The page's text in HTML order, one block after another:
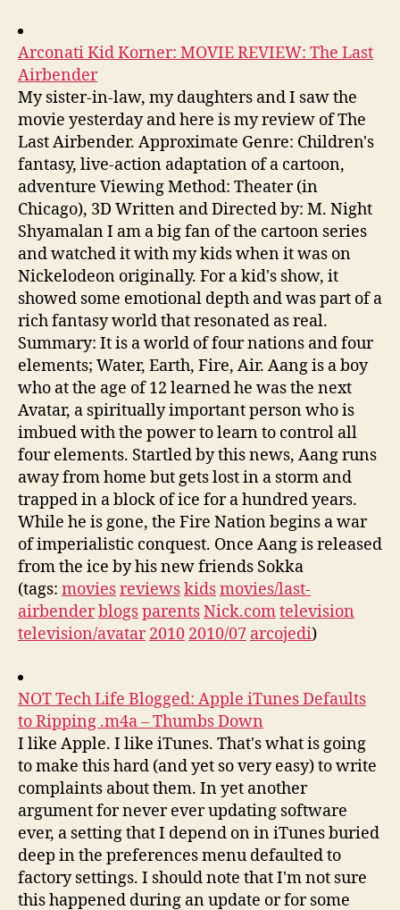
Arconati Kid Korner: MOVIE REVIEW: The Last
Airbender
My sister-in-law, my daughters and I saw the
movie yesterday and here is my review of The
Last Airbender. Approximate Genre: Children's
fantasy, live-action adaptation of a cartoon,
adventure Viewing Method: Theater (in
Chicago), 3D Written and Directed by: M. Night
Shyamalan I am a big fan of the cartoon series
and watched it with my kids when it was on
Nickelodeon originally. For a kid's show, it
showed some emotional depth and was part of a
rich fantasy world that resonated as real.
Summary: It is a world of four nations and four
elements; Water, Earth, Fire, Air. Aang is a boy
who at the age of 12 learned he was the next
Avatar, a spiritually important person who is
imbued with the power to learn to control all
four elements. Startled by this news, Aang runs
away from home but gets lost in a storm and
trapped in a block of ice for a hundred years.
While he is gone, the Fire Nation begins a war
of imperialistic conquest. Once Aang is released
from the ice by his new friends Sokka
(tags: moviesreviewskidsmovies/last-
airbenderblogsparentsNick.comtelevision
television/avatar 2010 2010/07 arcojedi)
NOT Tech Life Blogged: Apple iTunes Defaults
to Ripping .m4a – Thumbs Down
I like Apple. I like iTunes. That's what is going
to make this hard (and yet so very easy) to write
complaints about them. In yet another
argument for never ever updating software
ever, a setting that I depend on in iTunes buried
deep in the preferences menu defaulted to
factory settings. I should note that I'm not sure
this happened during an update or for some